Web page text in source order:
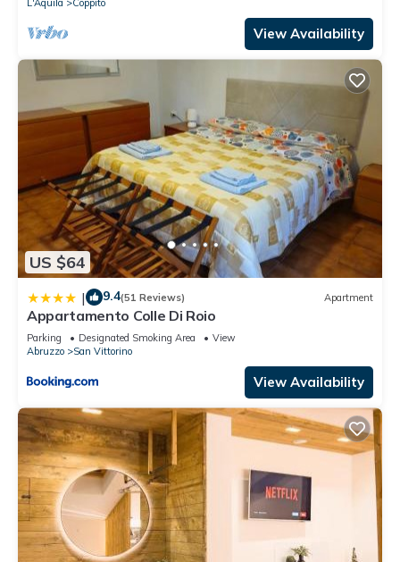
L'Aquila Coppito
View Availability
US $64
| 9.4(51 Reviews) Apartment
Appartamento Colle Di Roio
Parking Designated Smoking Area
View
Abruzzo
San Vittorino
View Availability